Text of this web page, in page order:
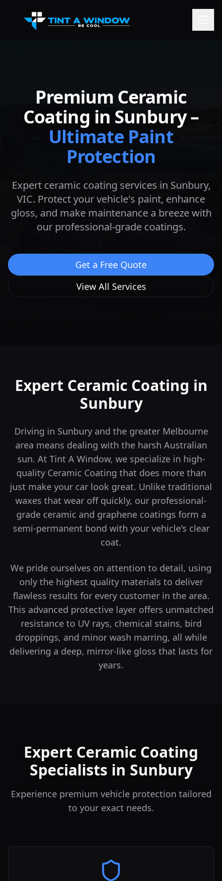
Premium Ceramic
Coating in Sunbury–
Ultimate Paint
Protection
Expert ceramic coating services in Sunbury,
VIC. Protect your vehicle's paint, enhance
gloss, and make maintenance a breeze with
our professional-grade coatings.
Get a Free Quote
View All Services
Expert Ceramic Coating in
Sunbury
Driving in Sunbury and the greater Melbourne
area means dealing with the harsh Australian
sun. At Tint A Window, we specialize in high-
quality Ceramic Coating that does more than
just make your car look great. Unlike traditional
waxes that wear off quickly, our professional-
grade ceramic and graphene coatings form a
semi-permanent bond with your vehicle's clear
coat.
We pride ourselves on attention to detail, using
only the highest quality materials to deliver
flawless results for every customer in the area.
This advanced protective layer offers unmatched
resistance to UV rays, chemical stains, bird
droppings, and minor wash marring, all while
delivering a deep, mirror-like gloss that lasts for
years.
Expert Ceramic Coating
Specialists in Sunbury
Experience premium vehicle protection tailored
to your exact needs.